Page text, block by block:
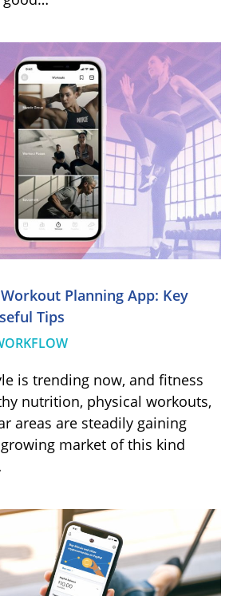
Planning App: Key
Tips
is trending now, and fitness
nutrition, physical workouts,
areas are steadily gaining
market of this kind